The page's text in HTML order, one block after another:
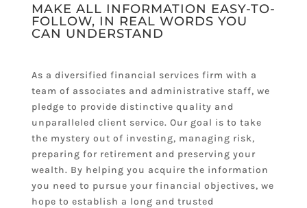
MAKE ALL INFORMATION EASY-TO-
FOLLOW, IN REAL WORDS YOU
CAN UNDERSTAND
As a diversified financial services firm with a
team of associates and administrative staff, we
pledge to provide distinctive quality and
unparalleled client service. Our goal is to take
the mystery out of investing, managing risk,
preparing for retirement and preserving your
wealth. By helping you acquire the information
you need to pursue your financial objectives, we
hope to establish a long and trusted